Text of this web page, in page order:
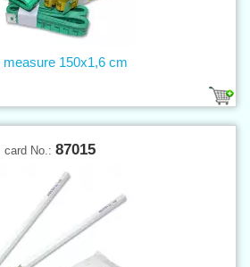
measure 150x1,6 cm
card No.: 87015